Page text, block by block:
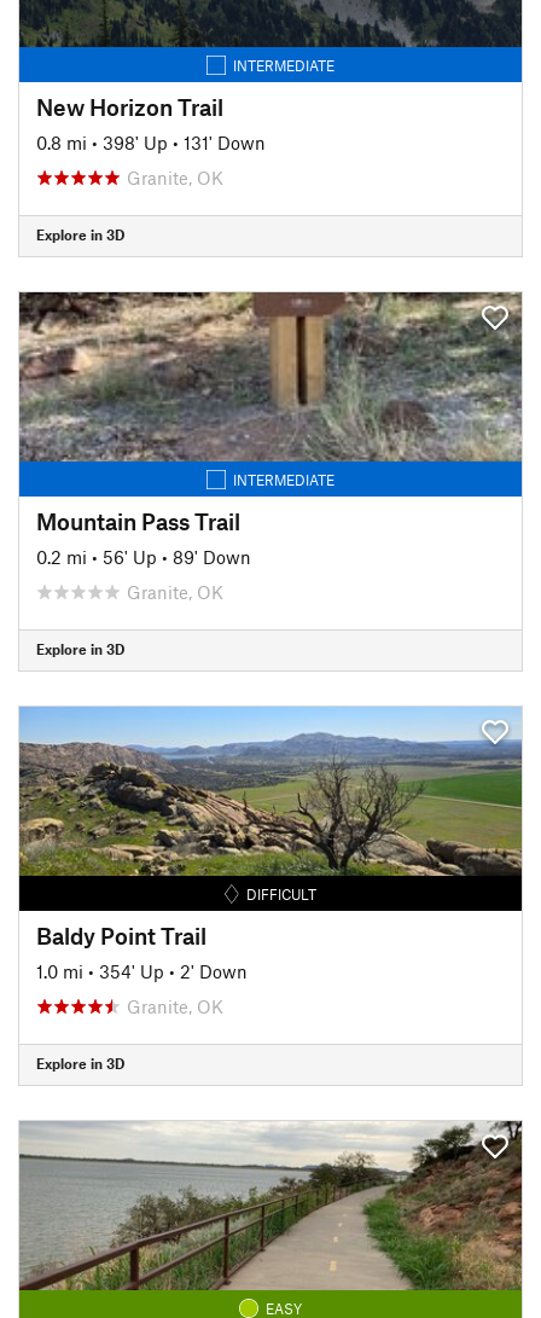
INTERMEDIATE
New Horizon Trail
0.8 mi • 398' Up • 131' Down
Granite, OK
Explore in 3D
INTERMEDIATE
Mountain Pass Trail
0.2 mi • 56' Up • 89' Down
Granite, OK
Explore in 3D
DIFFICULT
Baldy Point Trail
1.0 mi • 354' Up • 2' Down
Granite, OK
Explore in 3D
EASY